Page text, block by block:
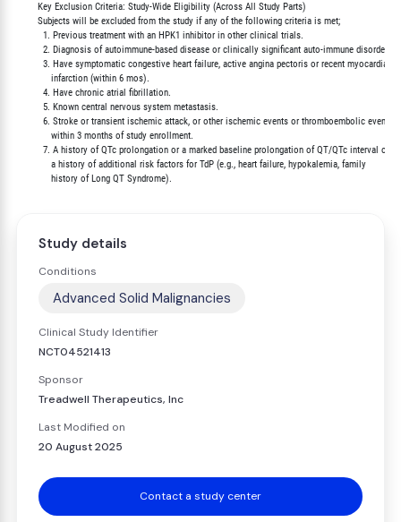
        Key Exclusion Criteria: Study-Wide Eligibility (Across All Study Parts)
        Subjects will be excluded from the study if any of the following criteria is met;
          1. Previous treatment with an HPK1 inhibitor in other clinical trials.
          2. Diagnosis of autoimmune-based disease or clinically significant auto-immune disorders.
          3. Have symptomatic congestive heart failure, active angina pectoris or recent myocardial
             infarction (within 6 mos).
          4. Have chronic atrial fibrillation.
          5. Known central nervous system metastasis.
          6. Stroke or transient ischemic attack, or other ischemic events or thromboembolic events
             within 3 months of study enrollment.
          7. A history of QTc prolongation or a marked baseline prolongation of QT/QTc interval or
             a history of additional risk factors for TdP (e.g., heart failure, hypokalemia, family
Study details
Conditions
Advanced Solid Malignancies
Clinical Study Identifier
NCT04521413
Sponsor
Treadwell Therapeutics, Inc
Last Modified on
20 August 2025
Contact a study center